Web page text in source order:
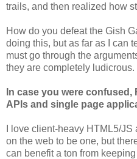
trails, and then realized how
How do you defeat the Gish
doing this, but as far as I can
must go through the
they are completely ludicrous.
In case you were confused,
APIs and single page
I love client-heavy HTML5/
on the web to be one, but
can benefit a ton from